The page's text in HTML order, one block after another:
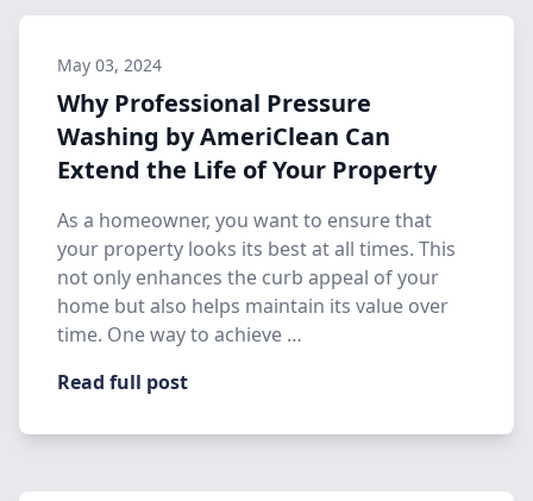
May 03, 2024
Why Professional Pressure
Washing by AmeriClean Can
Extend the Life of Your Property
As a homeowner, you want to ensure that
your property looks its best at all times. This
not only enhances the curb appeal of your
home but also helps maintain its value over
time. One way to achieve …
Read full post